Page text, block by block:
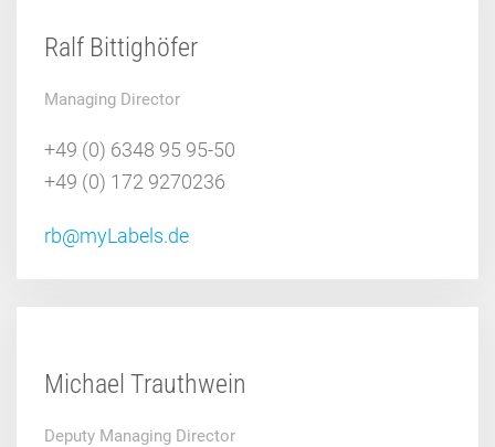
Ralf Bittighöfer
Managing Director
+49 (0) 6348 95 95-50
+49 (0) 172 9270236
rb@myLabels.de
Michael Trauthwein
Deputy Managing Director